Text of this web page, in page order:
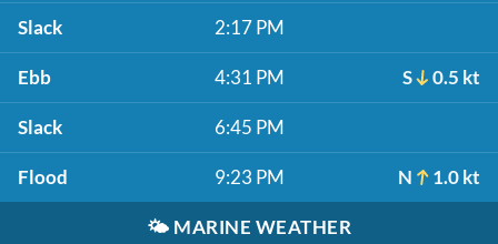
Slack 2:17 PM
Ebb 4:31 PM S 0.5 kt
Slack 6:45 PM
Flood 9:23 PM N 1.0 kt
🌤️ MARINE WEATHER